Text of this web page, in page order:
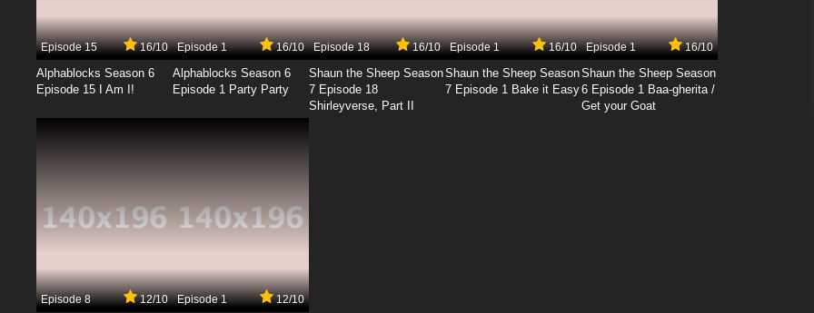
Episode 15 16/10
Alphablocks Season 6
Episode 15 I Am I!
Episode 1 16/10
Alphablocks Season 6
Episode 1 Party Party
Episode 18 16/10
Shaun the Sheep Season
7 Episode 18
Shirleyverse, Part II
Episode 1 16/10
Shaun the Sheep Season
7 Episode 1 Bake it Easy
Episode 1 16/10
Shaun the Sheep Season
6 Episode 1 Baa-gherita /
Get your Goat
Episode 8 12/10 Episode 1 12/10